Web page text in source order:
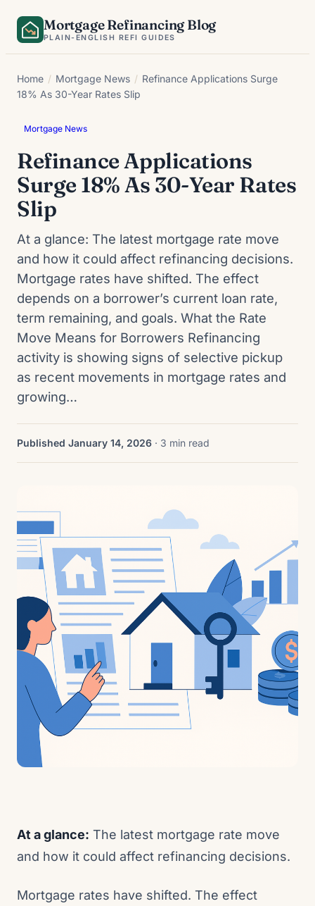
Skip
Mortgage Refinancing Blog
PLAIN-ENGLISH REFI GUIDES
Home / Mortgage News / Refinance Applications Surge
18% As 30-Year Rates Slip
Mortgage News
Refinance Applications
Surge 18% As 30-Year Rates
Slip
At a glance: The latest mortgage rate move
and how it could affect refinancing decisions.
Mortgage rates have shifted. The effect
depends on a borrower’s current loan rate,
term remaining, and goals. What the Rate
Move Means for Borrowers Refinancing
activity is showing signs of selective pickup
as recent movements in mortgage rates and
growing…
Published January 14, 2026 · 3 min read
At a glance: The latest mortgage rate move
and how it could affect refinancing decisions.
Mortgage rates have shifted. The effect